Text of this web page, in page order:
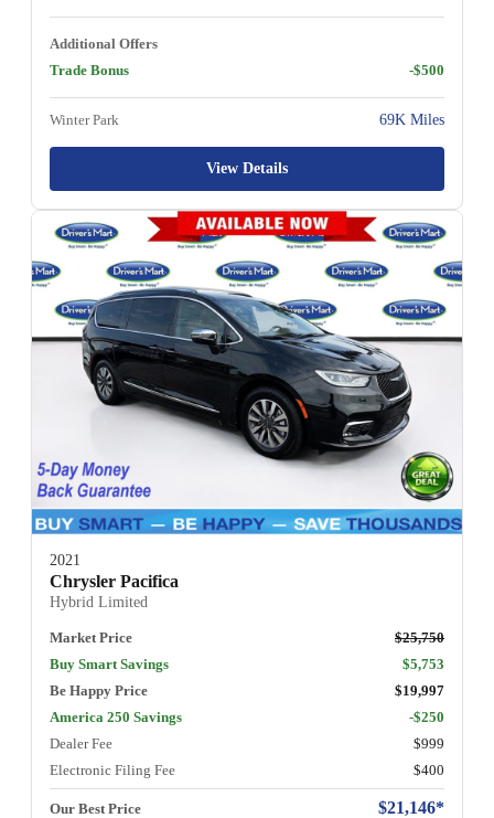
Additional Offers
Trade Bonus
-$500
Winter Park 69K Miles
View Details
2021
Chrysler Pacifica
Hybrid Limited
Market Price
$25,750
Buy Smart Savings
$5,753
Be Happy Price
$19,997
America 250 Savings
-$250
Dealer Fee
$999
Electronic Filing Fee
$400
Our Best Price $21,146*